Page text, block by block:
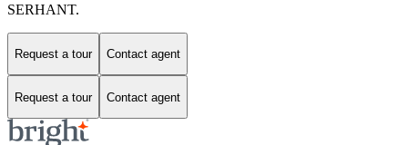
SERHANT.
Request a tour Contact agent
Request a tour Contact agent